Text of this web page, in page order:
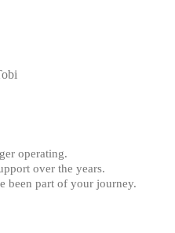
operating.
over the years.
been part of your journey.